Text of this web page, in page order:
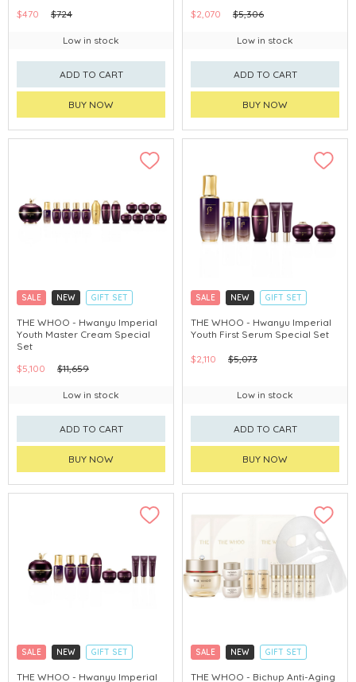
$470 $724
Low in stock
ADD TO CART
BUY NOW
$2,070 $5,306
Low in stock
ADD TO CART
BUY NOW
SALE NEW
GIFT SET
CLICK & COLLECT
CHINA DELIVERY AVAILABLE
THE WHOO - Hwanyu Imperial
Youth Master Cream Special
Set
$5,100
$11,659
Low in stock
ADD TO CART
BUY NOW
SALE NEW
GIFT SET
CLICK & COLLECT
CHINA DELIVERY AVAILABLE
THE WHOO - Hwanyu Imperial
Youth First Serum Special Set
$2,110 $5,073
Low in stock
ADD TO CART
BUY NOW
SALE NEW
GIFT SET
CLICK & COLLECT
THE WHOO - Hwanyu Imperial
SALE NEW
GIFT SET
CLICK & COLLECT
THE WHOO - Bichup Anti-Aging